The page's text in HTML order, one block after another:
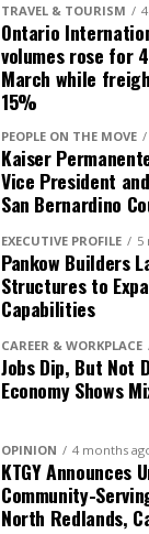
TRAVEL & TOURISM
Ontario
volumes rose for
March while
15%
PEOPLE ON THE MOVE
Kaiser
Vice President
San Bernardino
EXECUTIVE PROFILE 5
Pankow Builders
Structures to
Capabilities
CAREER & WORKPLACE
Jobs Dip, But Not
Economy Shows
OPINION 4 months
KTGY Announces
Community-
North Redlands,